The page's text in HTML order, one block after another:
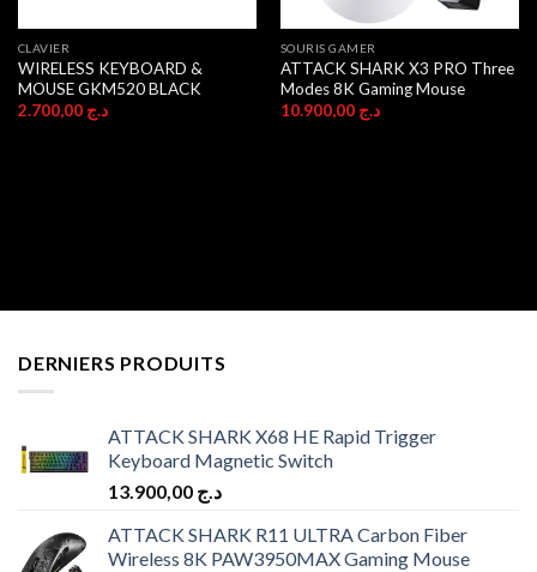
CLAVIER
WIRELESS KEYBOARD &
MOUSE GKM520 BLACK
د.ج 2.700,00
SOURIS GAMER
ATTACK SHARK X3 PRO Three
Modes 8K Gaming Mouse
د.ج 10.900,00
DERNIERS PRODUITS
ATTACK SHARK X68 HE Rapid Trigger
Keyboard Magnetic Switch
د.ج
ATTACK SHARK R11 ULTRA Carbon Fiber
Wireless 8K PAW3950MAX Gaming Mouse